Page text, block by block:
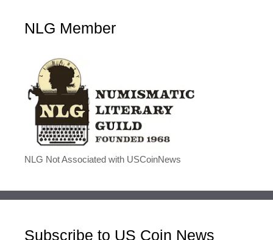
NLG Member
NLG Not Associated with USCoinNews
Subscribe to US Coin News